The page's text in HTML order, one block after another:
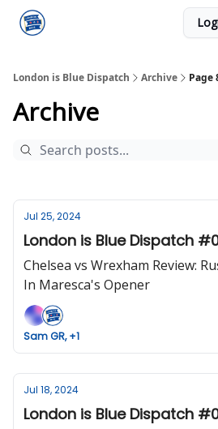
London is Blue Dispatch Archive Page
Archive
Jul 25, 2024
London is Blue Dispatch
Chelsea vs Wrexham Review:
In Maresca's Opener
Sam GR, +1
Jul 18, 2024
London is Blue Dispatch